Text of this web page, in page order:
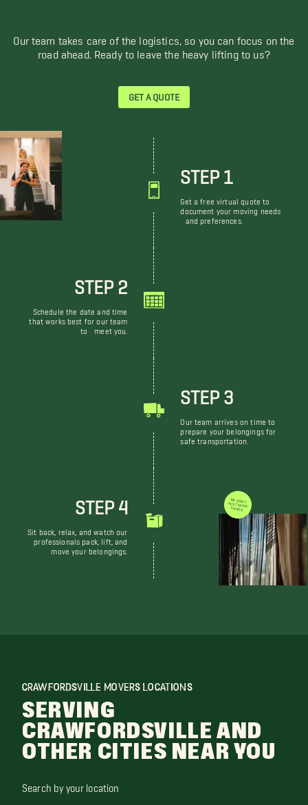
Our team takes care of the logistics, so you can focus on the
road ahead. Ready to leave the heavy lifting to us?
GET A QUOTE
STEP 1
Get a free virtual quote to
document your moving needs
and preferences.
STEP 2
Schedule the date and time
that works best for our team
to meet you.
STEP 3
Our team arrives on time to
prepare your belongings for
safe transportation.
STEP 4
Sit back, relax, and watch our
professionals pack, lift, and
move your belongings.
WE DON'T JUST MOVE THINGS
CRAWFORDSVILLE MOVERS LOCATIONS
SERVING
CRAWFORDSVILLE AND
OTHER CITIES NEAR YOU
Search by your location